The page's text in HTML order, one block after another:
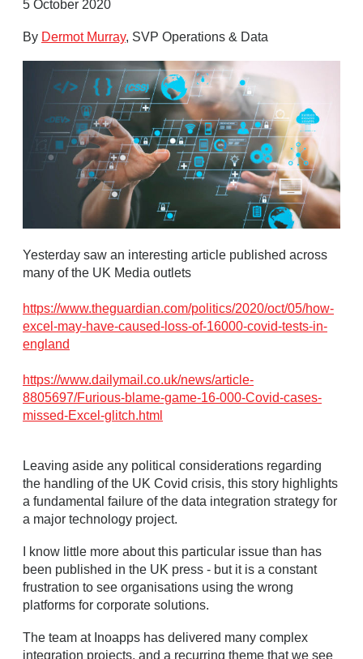
5 October 2020
By Dermot Murray, SVP Operations & Data
Yesterday saw an interesting article published across
many of the UK Media outlets
https://www.theguardian.com/politics/2020/oct/05/how-
excel-may-have-caused-loss-of-16000-covid-tests-in-
england
https://www.dailymail.co.uk/news/article-
8805697/Furious-blame-game-16-000-Covid-cases-
missed-Excel-glitch.html
Leaving aside any political considerations regarding
the handling of the UK Covid crisis, this story highlights
a fundamental failure of the data integration strategy for
a major technology project.
I know little more about this particular issue than has
been published in the UK press - but it is a constant
frustration to see organisations using the wrong
platforms for corporate solutions.
The team at Inoapps has delivered many complex
integration projects, and a recurring theme that we see